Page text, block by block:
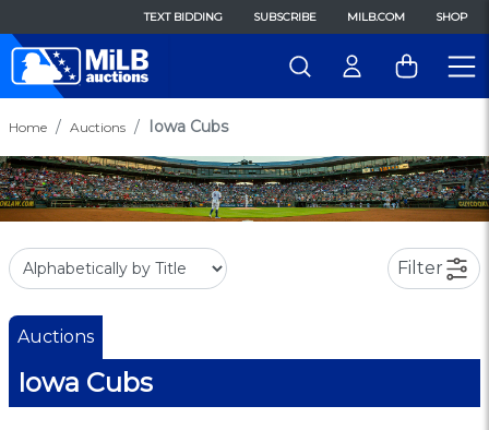
TEXT BIDDING SUBSCRIBE MILB.COM SHOP
Home Auctions Iowa Cubs
Filter
Auctions
Iowa Cubs